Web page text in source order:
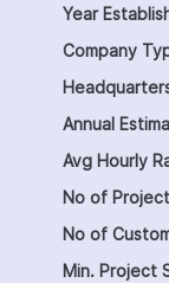
Year
Company
Annual
Avg Hourly
No of
No of
Min. Project